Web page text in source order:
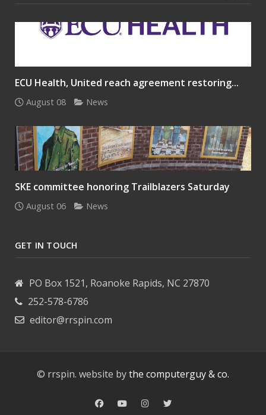
ECU Health, United reach agreement restoring...
August 08 News
SKE committee honoring Trailblazers Saturday
August 06 News
GET IN TOUCH
PO Box 1521, Roanoke Rapids, NC 27870
252-578-6786
editor@rrspin.com
© rrspin. website bythe computerguy & co.